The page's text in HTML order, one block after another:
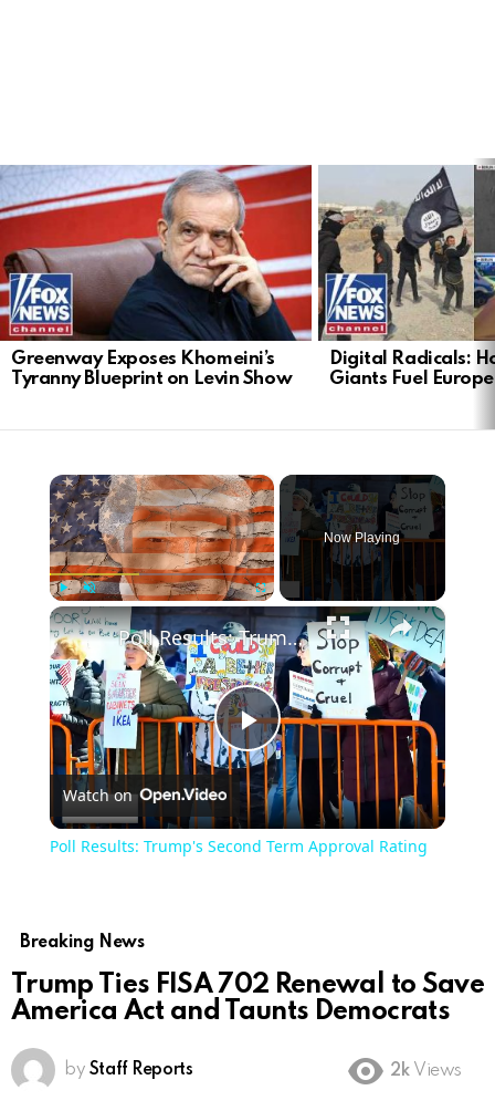
LATEST
STORIES
Greenway Exposes Khomeini’s
Tyranny Blueprint on Levin Show
Digital Radicals:
Giants Fuel
×
Play Unmute
Now Playing
×
Play
Video
Poll Results: Trump's Second Term Approval Rating
Watch on
Poll Results: Trump's Second Term Approval Rating
Breaking News
Trump Ties FISA 702 Renewal to Save
America Act and Taunts Democrats
by Staff Reports 2k Views